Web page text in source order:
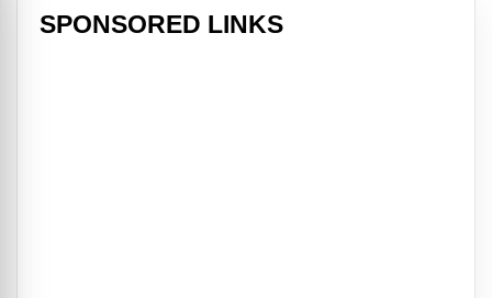
SPONSORED LINKS